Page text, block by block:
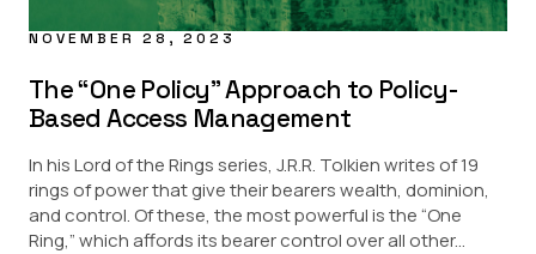
NOVEMBER 28, 2023
The “One Policy” Approach to Policy-
Based Access Management
In his Lord of the Rings series, J.R.R. Tolkien writes of 19
rings of power that give their bearers wealth, dominion,
and control. Of these, the most powerful is the “One
Ring,” which affords its bearer control over all other...